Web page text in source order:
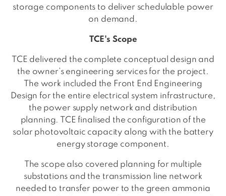
storage components to deliver schedulable power
on demand.
TCE's Scope
TCE delivered the complete conceptual design and
the owner’s engineering services for the project.
The work included the Front End Engineering
Design for the entire electrical system infrastructure,
the power supply network and distribution
planning. TCE finalised the configuration of the
solar photovoltaic capacity along with the battery
energy storage component.
The scope also covered planning for multiple
substations and the transmission line network
needed to transfer power to the green ammonia